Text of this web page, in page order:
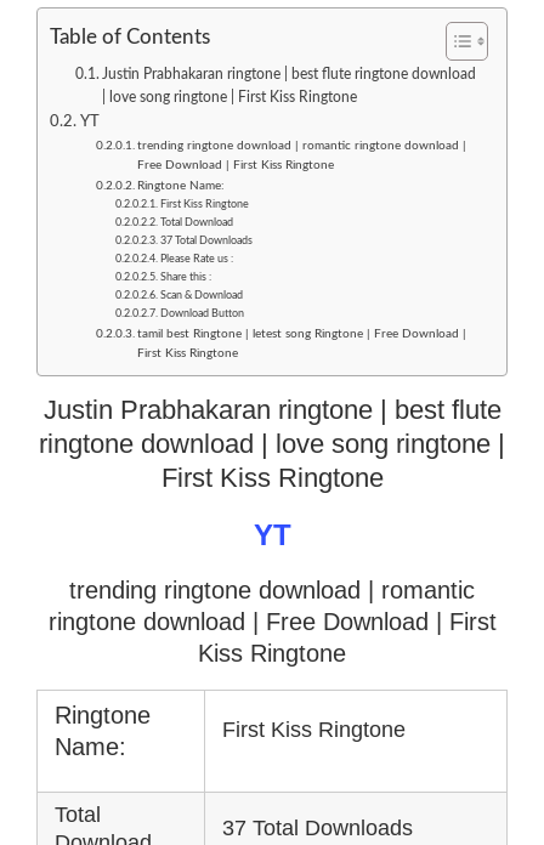
Table of Contents
Justin Prabhakaran ringtone | best flute ringtone download
| love song ringtone | First Kiss Ringtone
YT
trending ringtone download | romantic ringtone download |
Free Download | First Kiss Ringtone
Ringtone Name:
First Kiss Ringtone
Total Download
37 Total Downloads
Please Rate us :
Share this :
Scan & Download
Download Button
tamil best Ringtone | letest song Ringtone | Free Download |
First Kiss Ringtone
Justin Prabhakaran ringtone | best flute
ringtone download | love song ringtone |
First Kiss Ringtone
YT
trending ringtone download | romantic
ringtone download
| Free Download | First
Kiss Ringtone
Ringtone
Name:
First Kiss Ringtone
Total
37 Total Downloads